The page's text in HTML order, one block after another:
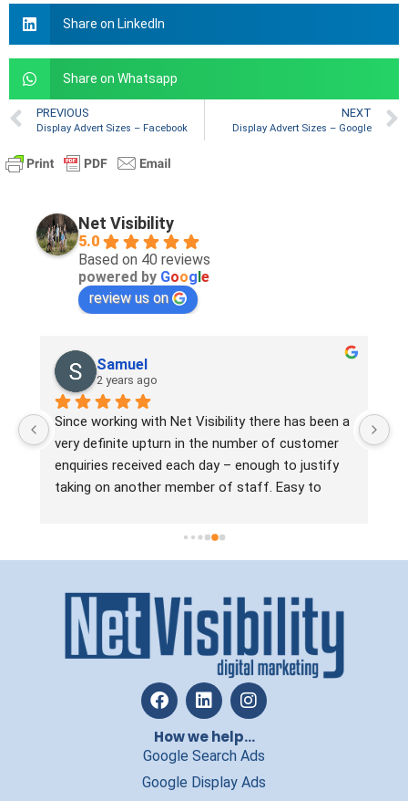
Share on LinkedIn
Share on Whatsapp
PREVIOUS
Display Advert Sizes – Facebook
NEXT
Display Advert Sizes – Google
Net Visibility
5.0
Based on 40 reviews
powered by Google
review us on
Samuel
2 years ago
Since working with Net Visibility there has been a
very definite upturn in the number of customer
enquiries received each day – enough to justify
taking on another member of staff. Easy to
practical, straight talking and solution focussed.
money, we’d recommend Net Visibility.
How we help...
Google Search Ads
Google Display Ads